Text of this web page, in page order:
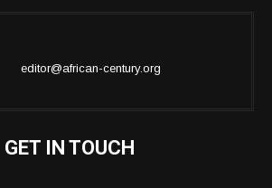
editor@african-century.org
GET IN TOUCH